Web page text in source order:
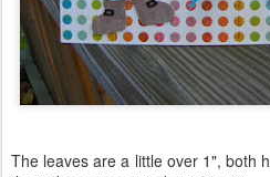
The leaves are a little over 1", both